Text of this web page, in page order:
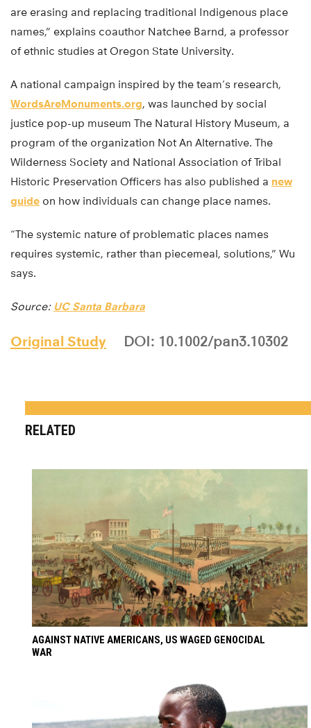
are erasing and replacing traditional Indigenous place
names,” explains coauthor Natchee Barnd, a professor
of ethnic studies at Oregon State University.
A national campaign inspired by the team’s research,
WordsAreMonuments.org, was launched by social
justice pop-up museum The Natural History Museum, a
program of the organization Not An Alternative. The
Wilderness Society and National Association of Tribal
Historic Preservation Officers has also published a new
guide on how individuals can change place names.
“The systemic nature of problematic places names
requires systemic, rather than piecemeal, solutions,” Wu
says.
Source: UC Santa Barbara
Original Study DOI: 10.1002/pan3.10302
RELATED
AGAINST NATIVE AMERICANS, US WAGED GENOCIDAL
WAR